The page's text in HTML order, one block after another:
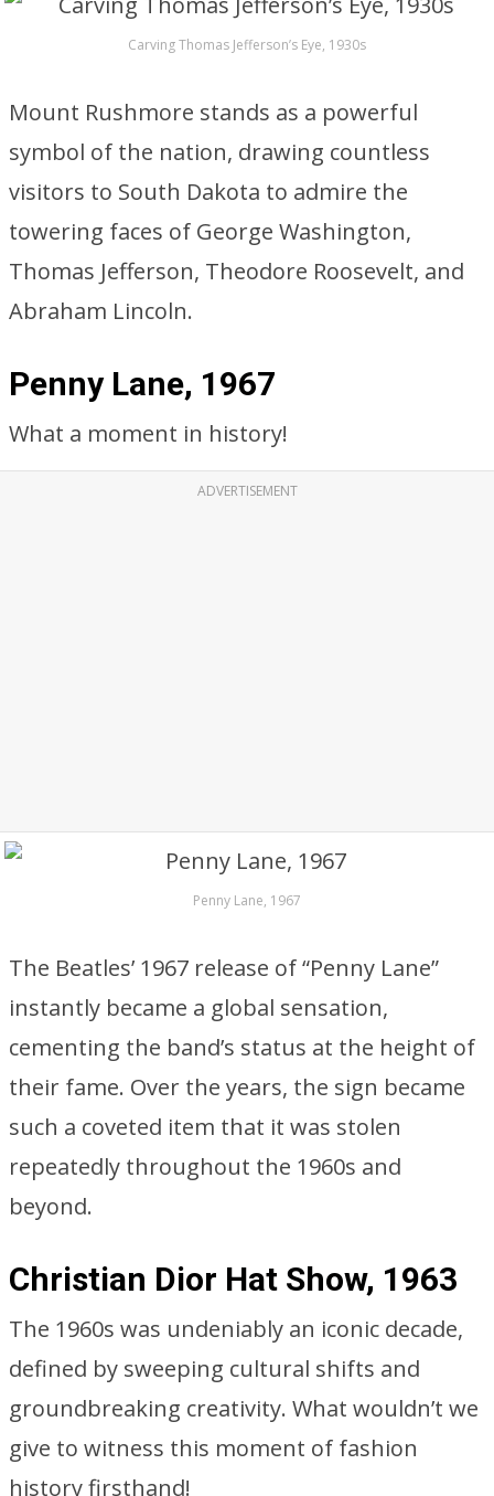
Carving Thomas Jefferson’s Eye, 1930s
Mount Rushmore stands as a powerful
symbol of the nation, drawing countless
visitors to South Dakota to admire the
towering faces of George Washington,
Thomas Jefferson, Theodore Roosevelt, and
Abraham Lincoln.
Penny Lane, 1967
What a moment in history!
ADVERTISEMENT
Penny Lane, 1967
The Beatles’ 1967 release of “Penny Lane”
instantly became a global sensation,
cementing the band’s status at the height of
their fame. Over the years, the sign became
such a coveted item that it was stolen
repeatedly throughout the 1960s and
beyond.
Christian Dior Hat Show, 1963
The 1960s was undeniably an iconic decade,
defined by sweeping cultural shifts and
groundbreaking creativity. What wouldn’t we
give to witness this moment of fashion
history firsthand!